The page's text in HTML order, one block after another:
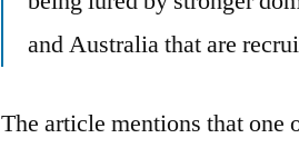
and Australia that are
The article mentions that one